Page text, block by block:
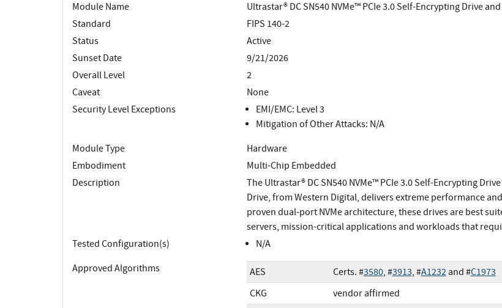
Module Name
Ultrastar® DC SN540 NVMe™ PCIe 3.0 Self-Encrypting Drive
Standard
FIPS 140-2
Status
Active
Sunset Date
9/21/2026
Overall Level
2
Caveat
None
Security Level Exceptions
EMI/EMC: Level 3
Mitigation of Other Attacks: N/A
Module Type
Hardware
Embodiment
Multi-Chip Embedded
Description
The Ultrastar® DC SN540 NVMe™ PCIe 3.0 Self-Encrypting
Drive, from Western Digital, delivers extreme performance
proven dual-port NVMe architecture, these drives are best
servers, mission-critical applications and workloads that
Tested Configuration(s)
N/A
Approved Algorithms
AES Certs. #3580, #3913, #A1232and #C1973
CKG
vendor affirmed